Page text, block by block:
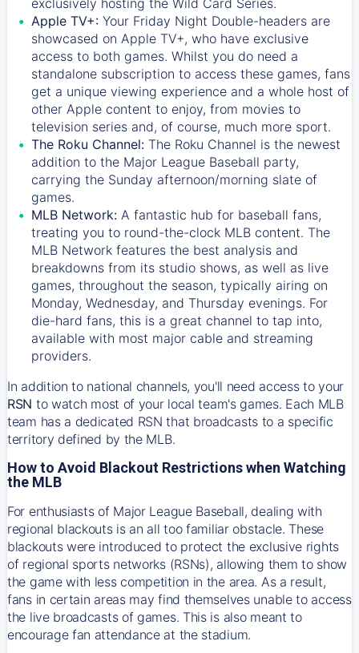
Apple TV+: Your Friday Night Double-headers are
showcased on Apple TV+, who have exclusive
access to both games. Whilst you do need a
standalone subscription to access these games, fans
get a unique viewing experience and a whole host of
other Apple content to enjoy, from movies to
television series and, of course, much more sport.
The Roku Channel: The Roku Channel is the newest
addition to the Major League Baseball party,
carrying the Sunday afternoon/morning slate of
games.
MLB Network: A fantastic hub for baseball fans,
treating you to round-the-clock MLB content. The
MLB Network features the best analysis and
breakdowns from its studio shows, as well as live
games, throughout the season, typically airing on
Monday, Wednesday, and Thursday evenings. For
die-hard fans, this is a great channel to tap into,
available with most major cable and streaming
providers.
In addition to national channels, you'll need access to your
RSN to watch most of your local team's games. Each MLB
team has a dedicated RSN that broadcasts to a specific
territory defined by the MLB.
How to Avoid Blackout Restrictions when Watching
the MLB
For enthusiasts of Major League Baseball, dealing with
regional blackouts is an all too familiar obstacle. These
blackouts were introduced to protect the exclusive rights
of regional sports networks (RSNs), allowing them to show
the game with less competition in the area. As a result,
fans in certain areas may find themselves unable to access
the live broadcasts of games. This is also meant to
encourage fan attendance at the stadium.